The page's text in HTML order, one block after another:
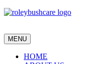
MENU
HOME